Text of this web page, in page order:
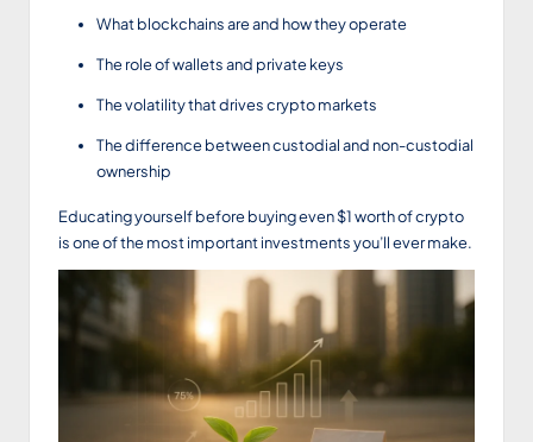
What blockchains are and how they operate
The role of wallets and private keys
The volatility that drives crypto markets
The difference between custodial and non-custodial
ownership
Educating yourself before buying even $1 worth of crypto
is one of the most important investments you’ll ever make.